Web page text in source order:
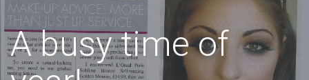
A busy time of